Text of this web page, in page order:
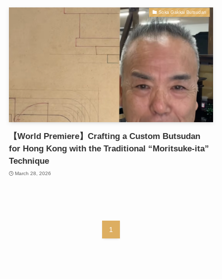
Soka Gakkai Butsudan
【World Premiere】Crafting a Custom Butsudan
for Hong Kong with the Traditional “Moritsuke-ita”
Technique
March 28, 2026
1